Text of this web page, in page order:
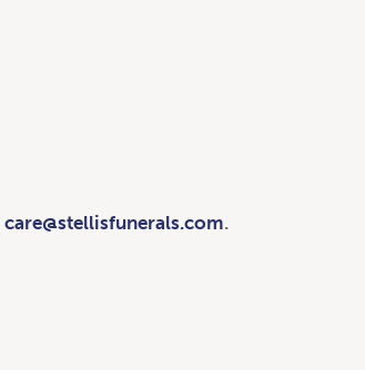
care@stellisfunerals.com.